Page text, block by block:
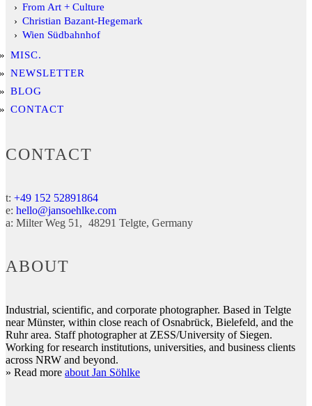
From Art + Culture
Christian Bazant-Hegemark
Wien Südbahnhof
MISC.
NEWSLETTER
BLOG
CONTACT
CONTACT
t: +49 152 52891864
e: hello@jansoehlke.com
a: Milter Weg 51 48291 Telgte Germany
ABOUT
Industrial, scientific, and corporate photographer. Based in Telgte
near Münster, within close reach of Osnabrück, Bielefeld, and the
Ruhr area. Staff photographer at ZESS/University of Siegen.
Working for research institutions, universities, and business clients
across NRW and beyond.
» Read more about Jan Söhlke